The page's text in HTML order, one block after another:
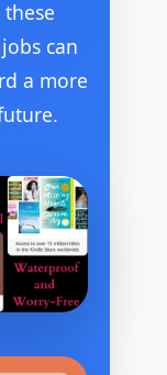
can
a more